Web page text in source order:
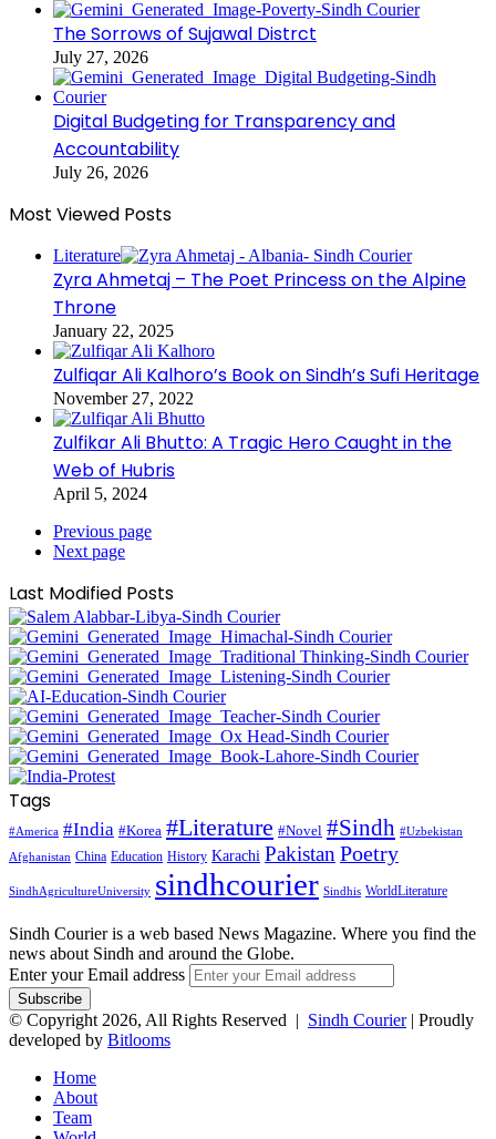
The Sorrows of Sujawal Distrct
July 27, 2026
Digital Budgeting for Transparency and
Accountability
July 26, 2026
Most Viewed Posts
Literature
Zyra Ahmetaj – The Poet Princess on the Alpine
Throne
January 22, 2025
Zulfiqar Ali Kalhoro’s Book on Sindh’s Sufi Heritage
November 27, 2022
Zulfikar Ali Bhutto: A Tragic Hero Caught in the
Web of Hubris
April 5, 2024
Previous page
Next page
Last Modified Posts
Tags
#America #India #Korea #Literature #Novel #Sindh #Uzbekistan
Afghanistan China Education History Karachi Pakistan Poetry
SindhAgricultureUniversity sindhcourier Sindhis WorldLiterature
Sindh Courier is a web based News Magazine. Where you find the
news about Sindh and around the Globe.
Enter your Email address
© Copyright 2026, All Rights Reserved | Sindh Courier| Proudly
developed by Bitlooms
Home
About
Team